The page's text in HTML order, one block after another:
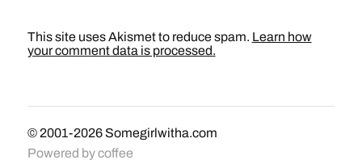
This site uses Akismet to reduce spam. Learn how
your comment data is processed.
© 2001-2026 Somegirlwitha.com
Powered bycoffee